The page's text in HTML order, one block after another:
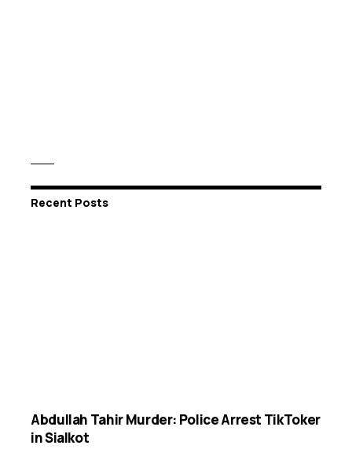
Recent Posts
Abdullah Tahir Murder: Police Arrest TikToker
in Sialkot